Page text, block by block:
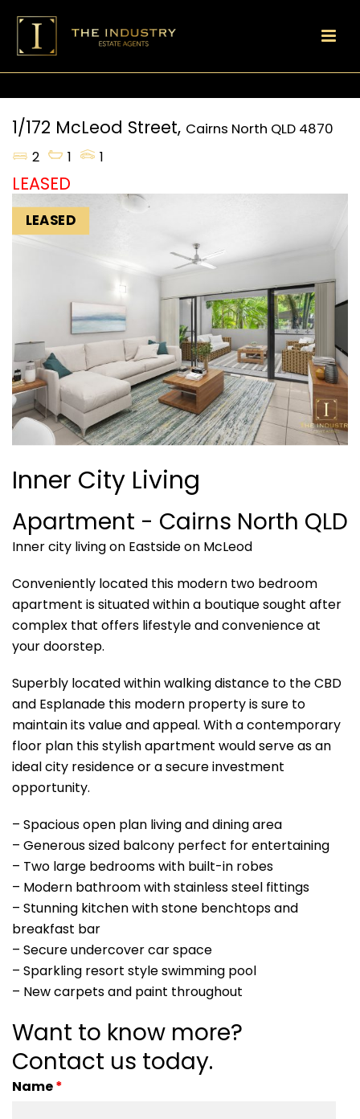
1/172 McLeod Street, Cairns North QLD 4870
2
1 1
LEASED
LEASED
Inner City Living
Apartment - Cairns North QLD
Inner city living on Eastside on McLeod
Conveniently located this modern two bedroom
apartment is situated within a boutique sought after
complex that offers lifestyle and convenience at
your doorstep.
Superbly located within walking distance to the CBD
and Esplanade this modern property is sure to
maintain its value and appeal. With a contemporary
floor plan this stylish apartment would serve as an
ideal city residence or a secure investment
opportunity.
– Spacious open plan living and dining area
– Generous sized balcony perfect for entertaining
– Two large bedrooms with built-in robes
– Modern bathroom with stainless steel fittings
– Stunning kitchen with stone benchtops and
breakfast bar
– Secure undercover car space
– Sparkling resort style swimming pool
– New carpets and paint throughout
Want to know more?
Contact us today.
Name*